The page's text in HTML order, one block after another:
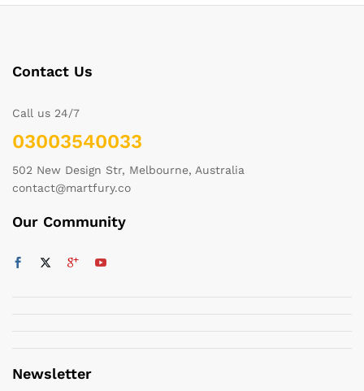
Contact Us
Call us 24/7
03003540033
502 New Design Str, Melbourne, Australia
contact@martfury.co
Our Community
Newsletter